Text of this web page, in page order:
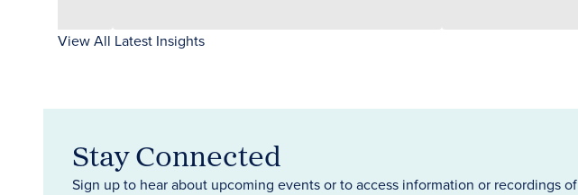
View All Latest Insights
Stay Connected
Sign up to hear about upcoming events or to access information or recordings of